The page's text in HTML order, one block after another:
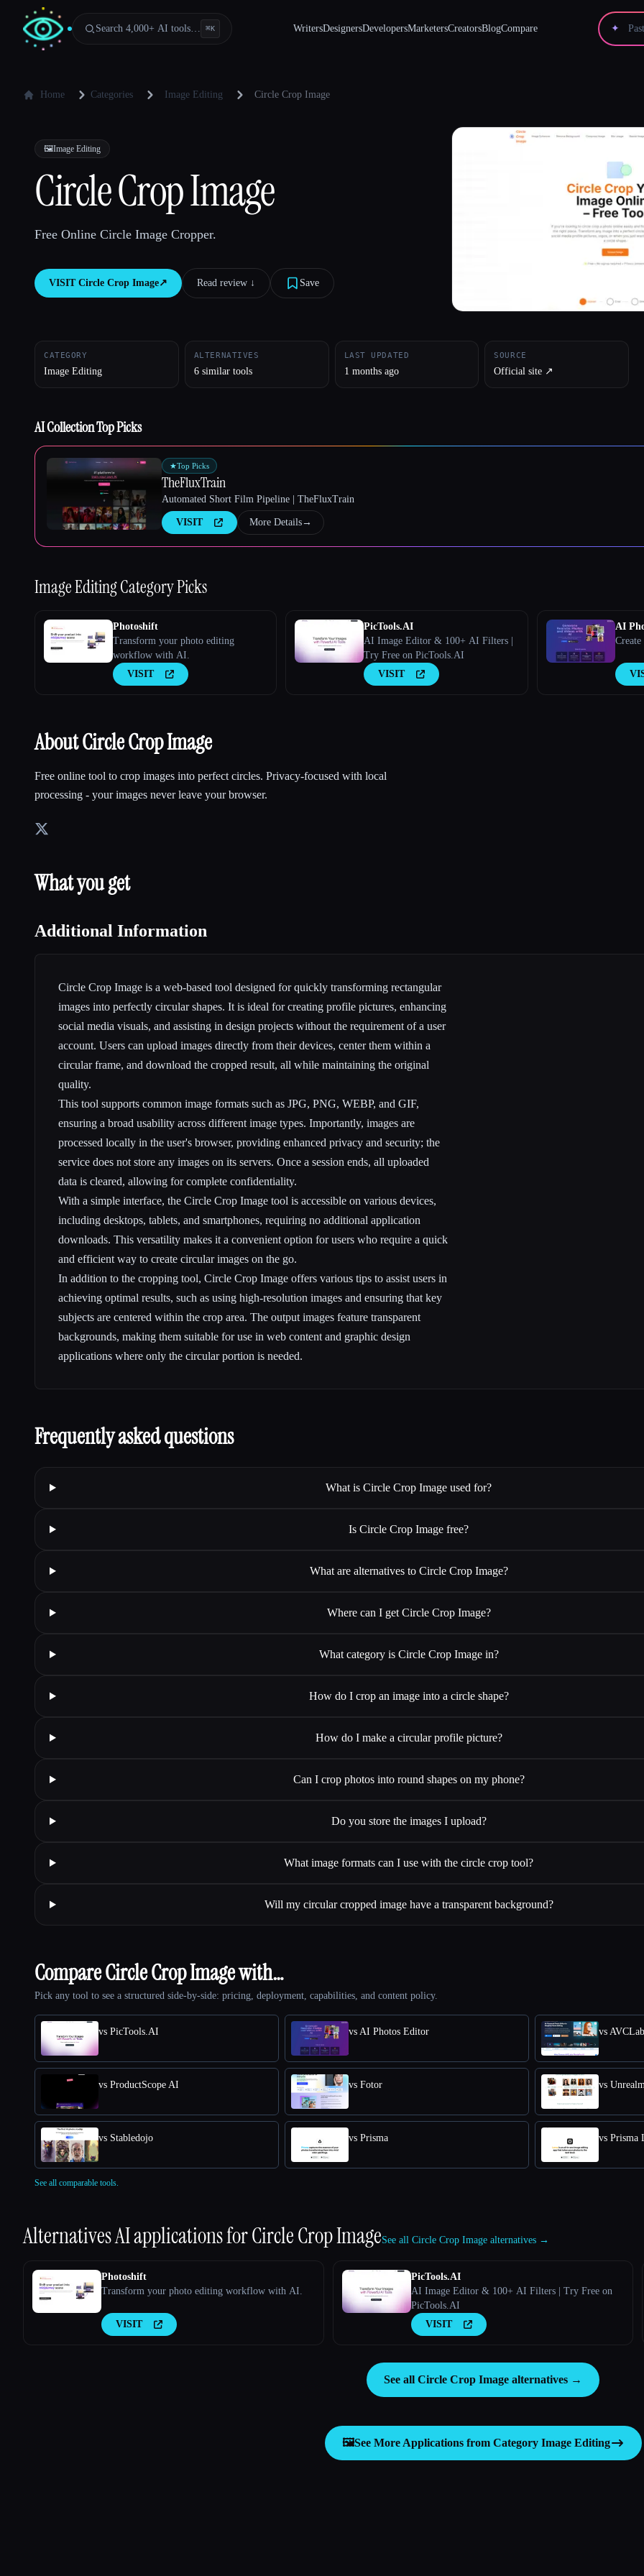
Search 4,000+ AI tools… ⌘K WritersDesignersDevelopersMarketersCreatorsBlogCompare ✦
Home Categories Image Editing Circle Crop Image
🖼️Image Editing
Circle Crop Image
Free Online Circle Image Cropper.
VISIT Circle Crop Image↗︎ Read review ↓︎ Save
CATEGORY
Image Editing
ALTERNATIVES
6 similar tools
LAST UPDATED
1 months ago
SOURCE
Official site ↗︎
AI Collection Top Picks
★Top Picks
TheFluxTrain
Automated Short Film Pipeline | TheFluxTrain
VISIT More Details→
Image EditingCategory Picks
Photoshift
Transform your photo editing
workflow with AI.
VISIT
PicTools.AI
AI Image Editor & 100+ AI Filters |
Try Free on PicTools.AI
VISIT
AI
About Circle Crop Image
Free online tool to crop images into perfect circles. Privacy-focused with local
processing - your images never leave your browser.
What you get
Additional Information
Circle Crop Image is a web-based tool designed for quickly transforming rectangular
images into perfectly circular shapes. It is ideal for creating profile pictures, enhancing
social media visuals, and assisting in design projects without the requirement of a user
account. Users can upload images directly from their devices, center them within a
circular frame, and download the cropped result, all while maintaining the original
quality.
This tool supports common image formats such as JPG, PNG, WEBP, and GIF,
ensuring a broad usability across different image types. Importantly, images are
processed locally in the user's browser, providing enhanced privacy and security; the
service does not store any images on its servers. Once a session ends, all uploaded
data is cleared, allowing for complete confidentiality.
With a simple interface, the Circle Crop Image tool is accessible on various devices,
including desktops, tablets, and smartphones, requiring no additional application
downloads. This versatility makes it a convenient option for users who require a quick
and efficient way to create circular images on the go.
In addition to the cropping tool, Circle Crop Image offers various tips to assist users in
achieving optimal results, such as using high-resolution images and ensuring that key
subjects are centered within the crop area. The output images feature transparent
backgrounds, making them suitable for use in web content and graphic design
applications where only the circular portion is needed.
Frequently asked questions
What is Circle Crop Image used for?
Is Circle Crop Image free?
What are alternatives to Circle Crop Image?
Where can I get Circle Crop Image?
What category is Circle Crop Image in?
How do I crop an image into a circle shape?
How do I make a circular profile picture?
Can I crop photos into round shapes on my phone?
Do you store the images I upload?
What image formats can I use with the circle crop tool?
Will my circular cropped image have a transparent background?
Compare Circle Crop Image with…
Pick any tool to see a structured side-by-side: pricing, deployment, capabilities, and content policy.
vs PicTools.AI vs AI Photos Editor vs
vs ProductScope AI vs Fotor vs
vs Stabledojo vs Prisma vs Prisma
See all comparable tools.
Alternatives AI applications forCircle Crop ImageSee all Circle Crop Image alternatives →
Photoshift
Transform your photo editing workflow with AI.
VISIT
PicTools.AI
AI Image Editor & 100+ AI Filters | Try Free on
PicTools.AI
VISIT
See all Circle Crop Image alternatives →
🖼️See More Applications from Category Image Editing